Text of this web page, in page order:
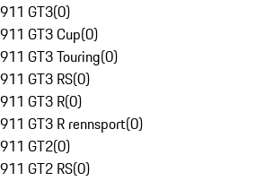
911 GT3(0)
911 GT3 Cup(0)
911 GT3 Touring(0)
911 GT3 RS(0)
911 GT3 R(0)
911 GT3 R rennsport(0)
911 GT2(0)
911 GT2 RS(0)